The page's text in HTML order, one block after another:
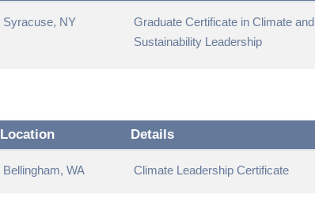
Syracuse, NY
Graduate Certificate in Climate and
Sustainability Leadership
Location Details
Bellingham, WA Climate Leadership Certificate